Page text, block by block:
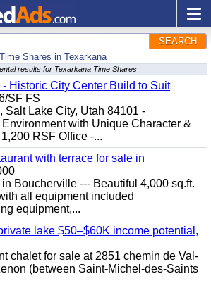
SEARCH
Time Shares in Texarkana
results for Texarkana Time Shares
Historic City Center Build to Suit
SF FS
Salt Lake City, Utah 84101 -
with Unique Character &
RSF Office -...
with terrace for sale in
Boucherville --- Beautiful 4,000 sq.ft.
all equipment included
equipment,...
lake $50–$60K income potential,
chalet for sale at 2851 chemin de Val-
(between Saint-Michel-des-Saints